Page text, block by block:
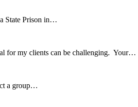
State Prison in…
for my clients can be challenging. Your…
a group…